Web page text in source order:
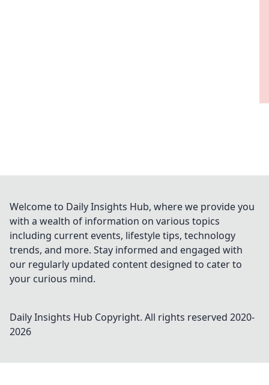
Welcome to Daily Insights Hub, where we provide you
with a wealth of information on various topics
including current events, lifestyle tips, technology
trends, and more. Stay informed and engaged with
our regularly updated content designed to cater to
your curious mind.
Daily Insights Hub Copyright. All rights reserved 2020-
2026